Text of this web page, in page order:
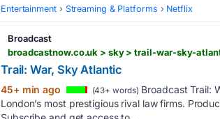
Entertainment Streaming & Platforms Netflix
Broadcast
broadcastnow.co.uk > sky > trail-war-sky-
Trail: War, Sky Atlantic
45+ min ago (43+ words) Broadcast Trail:
London’s most prestigious rival law firms.